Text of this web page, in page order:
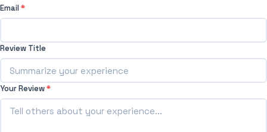
Email*
Review Title
Your Review*